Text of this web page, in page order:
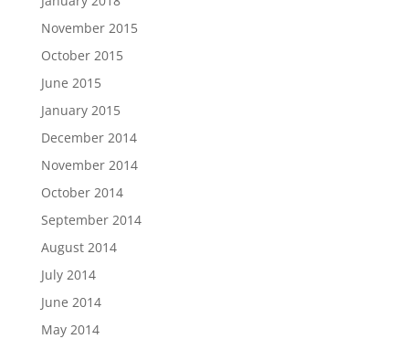
November 2015
October 2015
June 2015
January 2015
December 2014
November 2014
October 2014
September 2014
August 2014
July 2014
June 2014
May 2014